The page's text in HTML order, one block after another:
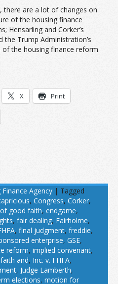
there are a lot of changes on
of the housing finance
Hensarling and Corker’s
the Trump Administration’s
of the housing finance reform
X Print
Agency | Tagged
, Congress, Corker,
good faith, endgame,
, fair dealing, Fairholme,
, final judgment, freddie,
enterprise, GSE,
reform, implied convenant,
and, Inc. v. FHFA,
, Judge Lamberth,
elections, motion for